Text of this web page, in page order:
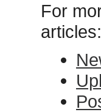
For
articles: